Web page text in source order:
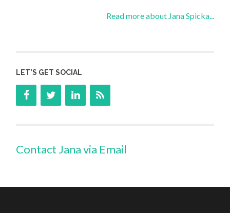
Read more about Jana Spicka...
LET’S GET SOCIAL
Contact Jana via Email